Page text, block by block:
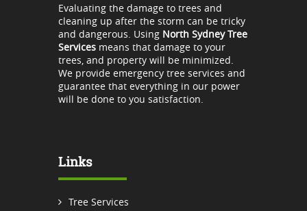
Evaluating the damage to trees and
cleaning up after the storm can be tricky
and dangerous. Using North Sydney Tree
Servicesmeans that damage to your
trees, and property will be minimized.
We provide emergency tree services and
guarantee that everything in our power
will be done to you satisfaction.
Links
Tree Services